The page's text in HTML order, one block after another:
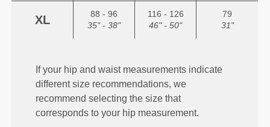
XL
88 - 96
35" - 38"
116 - 126
46" - 50"
79
31"
If your hip and waist measurements indicate
different size recommendations, we
recommend selecting the size that
corresponds to your hip measurement.